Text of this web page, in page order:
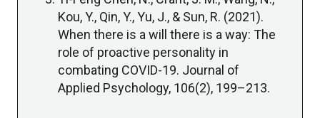
Kou, Y., Qin, Y., Yu, J., & Sun, R. (2021).
When there is a will there is a way: The
role of proactive personality in
combating COVID-19. Journal of
Applied Psychology, 106(2), 199–213.